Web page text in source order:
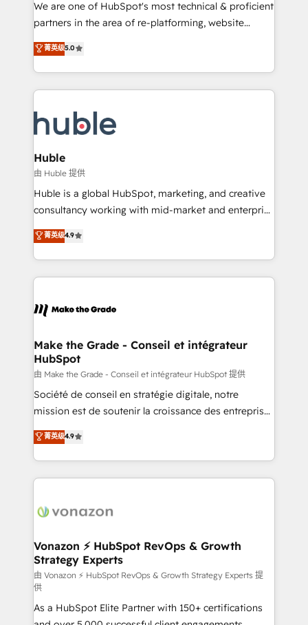
training, planning, and qualification. Leveraging
inbound marketing tactics, we focus on
understanding, nurturing, and converting leads.
competitive market.
We are one of HubSpot's most technical & proficient
partners in the area of re-platforming, website
design & development. We specialize in multi-hub
implementations for mid-market & enterprise
companies. We are woman-owned, powered by
coffee, and we ❤️ dogs. We produce award-winning
Impact Award 🏆2022 Technical Expertise Impact
Award 🏆2022 Platform Migration Excellence Impact
Award 🏆2020 Elite Solutions Partner 🏆2019
Integrations HubSpot Impact Award 🏆2019
Marketing Enablement HubSpot Impact Award 🏆
2018 Website Design HubSpot Impact Award 🏆2017
Growth-Driven Design Agency of the Year 🏆2016
Sales Enablement HubSpot Impact Award 🏆2015
HubSpot COS Performance Award 🏆2014 HubSpot
COS Design Award 🏆2013 HubSpot Marketplace
Partner 📆Founded in 1997
菁英级5.0
Huble
由 Huble 提供
Huble is a global HubSpot, marketing, and creative
consultancy working with mid-market and enterprise
businesses. We go beyond implementation, shaping
the strategy, processes, and teams that turn
HubSpot into a genuine growth engine. Named
HubSpot's Global Partner of the Year in 2024,
worldwide, and with over 15 years in the ecosystem,
One company, one operating model, delivering
across offices and consulting teams in the UK, USA,
Canada, Germany, France, Belgium, Singapore, and
South Africa. Certified compliant with ISO/IEC
27001:2022 and ISO 9001:2015 across all seven
菁英级4.9
Make the Grade - Conseil et intégrateur
HubSpot
由 Make the Grade - Conseil et intégrateur HubSpot 提供
Société de conseil en stratégie digitale, notre
mission est de soutenir la croissance des entreprises
B2B à travers l’acquisition de nouveaux clients,
l'intégration CRM et le développement des revenus
auprès de vos comptes existants. En France et à
l'international, nous travaillons avec des ETI
delà d’une simple transformation digitale et des
➤ L’intégration de CRM et de méthodologie RevOps
pour aligner les équipes marketing, commerciales et
support client (data migration, synchronisation API,
audit et maintenance) ➤ La création de sites internet
de conversion qui transforment les visiteurs en
菁英级4.9
Vonazon ⚡ HubSpot RevOps & Growth
Strategy Experts
由 Vonazon ⚡ HubSpot RevOps & Growth Strategy Experts 提
供
As a HubSpot Elite Partner with 150+ certifications